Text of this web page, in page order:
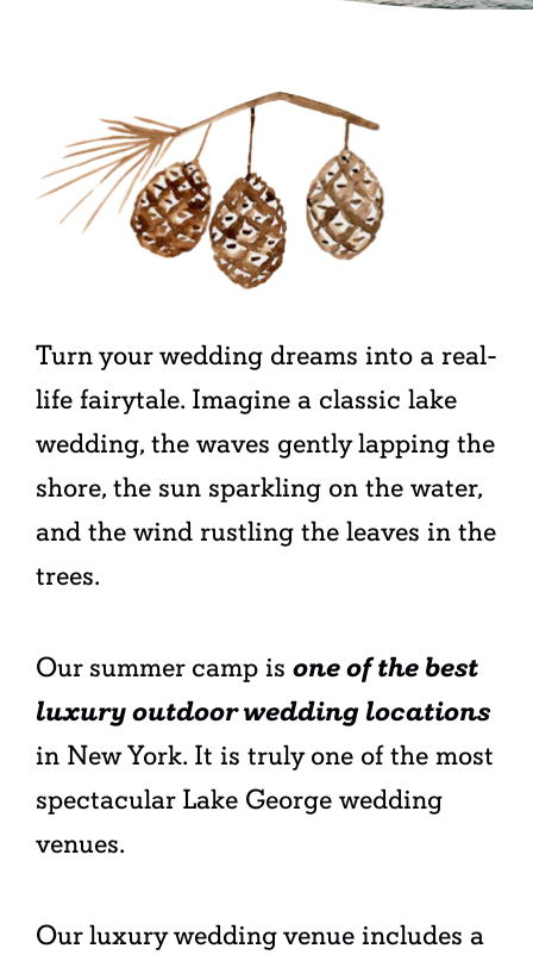
Turn your wedding dreams into a real-
life fairytale. Imagine a classic lake
wedding, the waves gently lapping the
shore, the sun sparkling on the water,
and the wind rustling the leaves in the
trees.
Our summer camp is one of the best
luxury outdoor wedding locations
in New York. It is truly one of the most
spectacular Lake George wedding
venues.
Our luxury wedding venue includes a